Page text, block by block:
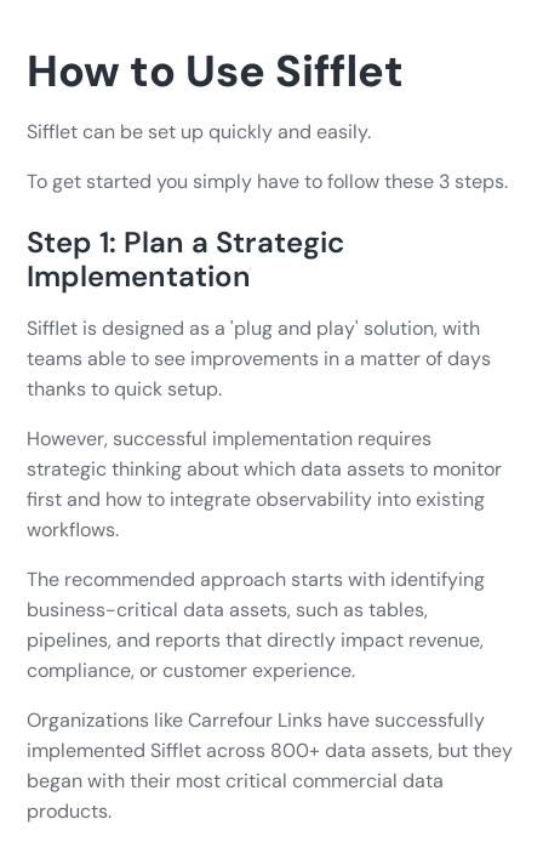
How to Use Sifflet
Sifflet can be set up quickly and easily.
To get started you simply have to follow these 3 steps.
Step 1: Plan a Strategic
Implementation
Sifflet is designed as a 'plug and play' solution, with
teams able to see improvements in a matter of days
thanks to quick setup.
However, successful implementation requires
strategic thinking about which data assets to monitor
first and how to integrate observability into existing
workflows.
The recommended approach starts with identifying
business-critical data assets, such as tables,
pipelines, and reports that directly impact revenue,
compliance, or customer experience.
Organizations like Carrefour Links have successfully
implemented Sifflet across 800+ data assets, but they
began with their most critical commercial data
products.